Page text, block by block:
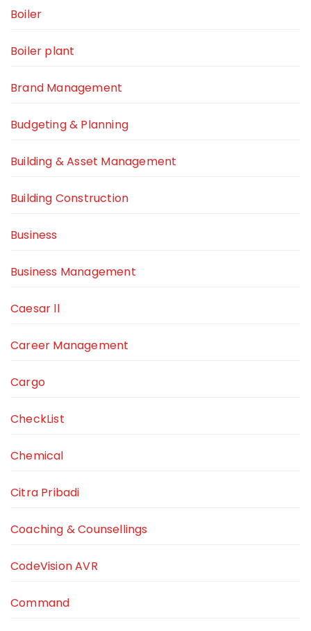
Boiler
Boiler plant
Brand Management
Budgeting & Planning
Building & Asset Management
Building Construction
Business
Business Management
Caesar ll
Career Management
Cargo
CheckList
Chemical
Citra Pribadi
Coaching & Counsellings
CodeVision AVR
Command